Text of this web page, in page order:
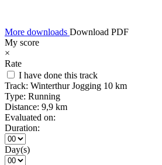
More downloads Download PDF
My score
×
Rate
I have done this track
Track: Winterthur Jogging 10 km
Type: Running
Distance: 9,9 km
Evaluated on:
Duration:
Day(s)